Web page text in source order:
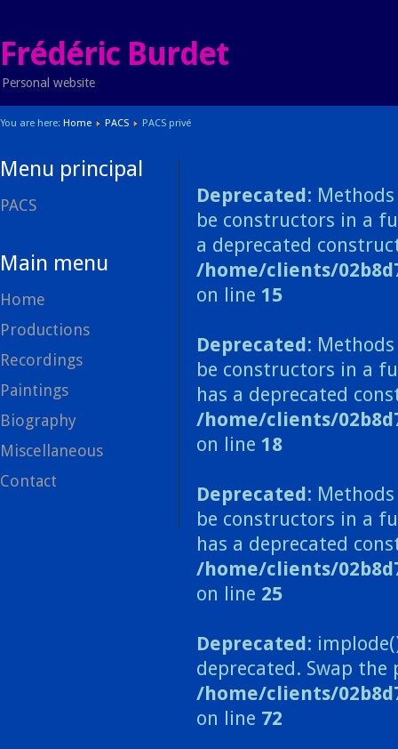
Frédéric Burdet
Personal website
You are here: Home PACS PACS privé
Menu principal
PACS
Main menu
Home
Productions
Recordings
Paintings
Biography
Miscellaneous
Contact
Deprecated:
be constructors in a
a deprecated
/home/clients/
on line 15
Deprecated:
be constructors in a
has a deprecated
/home/clients/
on line 18
Deprecated:
be constructors in a
has a deprecated
/home/clients/
on line 25
Deprecated:
deprecated. Swap the
/home/clients/
on line 72